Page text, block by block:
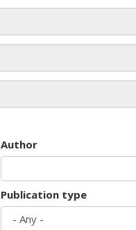
Author
Publication type